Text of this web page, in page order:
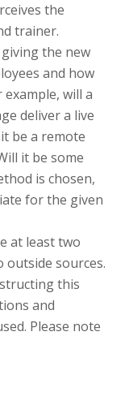
the
trainer.
the new
and how
will a
deliver a live
be a remote
it be some
is chosen,
for the given
at least two
outside sources.
this
and
Please note